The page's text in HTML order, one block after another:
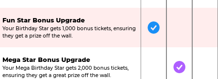
Fun Star Bonus Upgrade
Your Birthday Star gets 1,000 bonus tickets, ensuring
they get a prize off the wall.
Included
Mega Star Bonus Upgrade
Your Mega Birthday Star gets 2,000 bonus tickets,
ensuring they get a great prize off the wall.
Not IncludedIncluded